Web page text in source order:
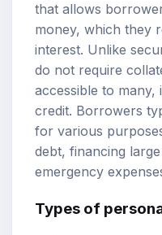
that allows
money, which they
interest. Unlike
do not require
accessible to many,
credit. Borrowers
for various
debt, financing
emergency
Types of